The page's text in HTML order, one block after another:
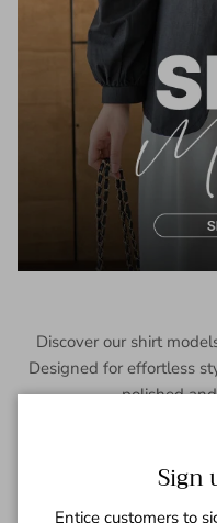
Discover our shirt
Designed for effortless
polished
Sign
Entice customers to